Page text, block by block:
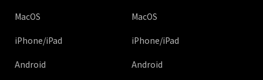
MacOS
iPhone/iPad
Android
MacOS
iPhone/iPad
Android